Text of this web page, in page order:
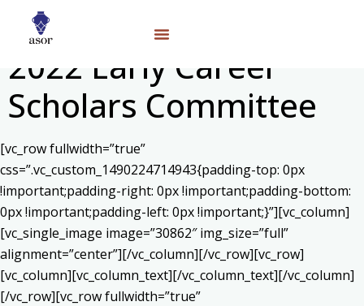
2022 Early Career
Scholars Committee
[vc_row fullwidth=”true”
css=”.vc_custom_1490224714943{padding-top: 0px
!important;padding-right: 0px !important;padding-bottom:
0px !important;padding-left: 0px !important;}”][vc_column]
[vc_single_image image=”30862″ img_size=”full”
alignment=”center”][/vc_column][/vc_row][vc_row]
[vc_column][vc_column_text][/vc_column_text][/vc_column]
[/vc_row][vc_row fullwidth=”true”